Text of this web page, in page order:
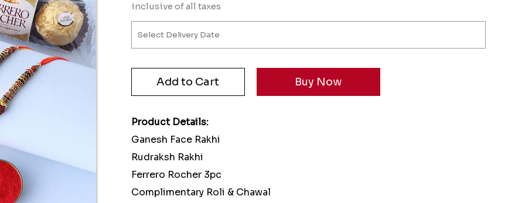
inclusive of all taxes
Product Details:
Ganesh Face Rakhi
Rudraksh Rakhi
Ferrero Rocher 3pc
Complimentary Roli & Chawal